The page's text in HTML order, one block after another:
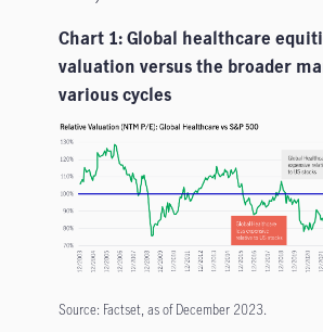
Chart 1: Global healthcare
valuation versus the broader
various cycles
Source: Factset, as of December 2023.